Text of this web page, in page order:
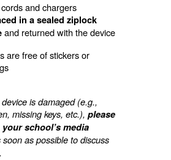
and chargers
in a sealed ziplock
and returned with the device
are free of stickers or
device is damaged (e.g.,
missing keys, etc.), please
school’s media
soon as possible to discuss